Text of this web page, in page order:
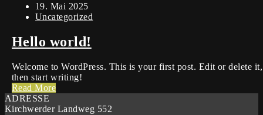
19. Mai 2025
Uncategorized
Hello world!
Welcome to WordPress. This is your first post. Edit or delete it,
then start writing!
Read More
ADRESSE
Kirchwerder Landweg 552